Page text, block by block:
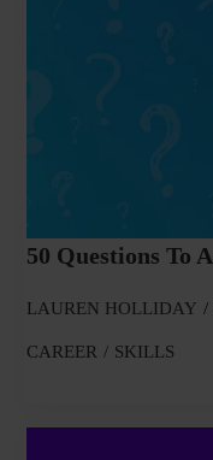
50 Questions To
LAUREN HOLLIDAY
CAREER SKILLS